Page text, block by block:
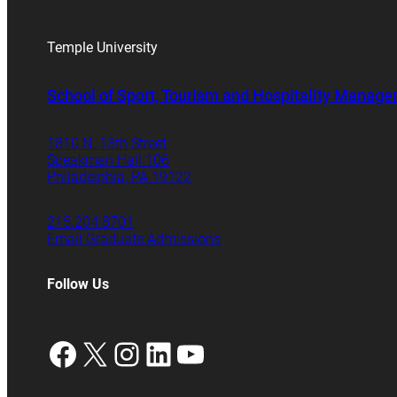
Temple University
School of Sport, Tourism and Hospitality
1810 N. 13th Street
Speakman Hall 106
Philadelphia, PA 19122
215.204.8701
Email Graduate Admissions
Follow Us
Facebook
X Instagram
LinkedIn
YouTube